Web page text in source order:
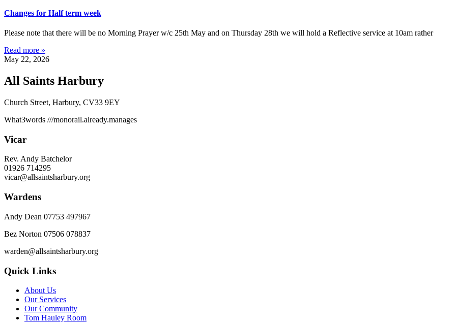
Changes for Half term week
Please note that there will be no Morning Prayer w/c 25th May and on Thursday 28th we will hold a Reflective service at 10am rather
Read more »
May 22, 2026
All Saints Harbury
Church Street, Harbury, CV33 9EY
What3words ///monorail.already.manages
Vicar
Rev. Andy Batchelor
01926 714295
vicar@allsaintsharbury.org
Wardens
Andy Dean 07753 497967
Bez Norton 07506 078837
warden@allsaintsharbury.org
Quick Links
About Us
Our Services
Our Community
Tom Hauley Room